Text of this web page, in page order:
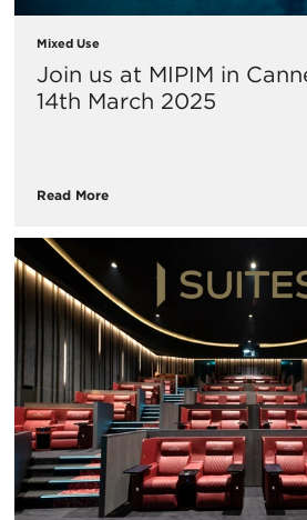
Mixed Use
Join us at MIPIM in
14th March 2025
Read More